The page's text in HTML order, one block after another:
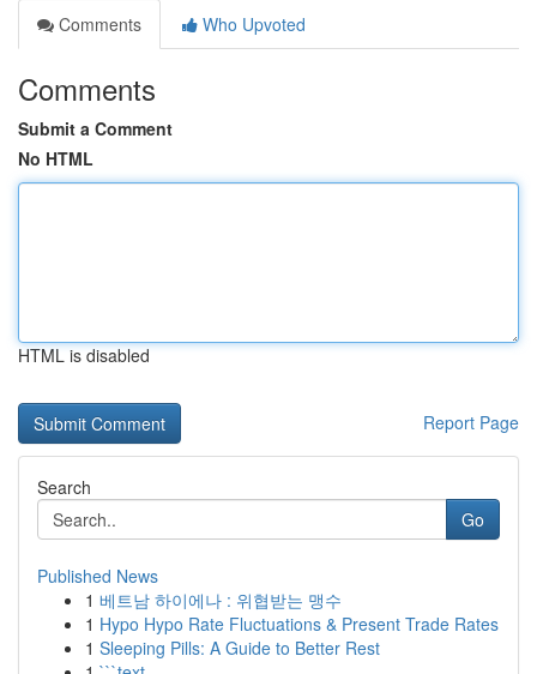
Comments
Who Upvoted
Comments
Submit a Comment
No HTML
HTML is disabled
Report Page
Search
Go
Published News
1 베트남 하이에나 : 위협받는 맹수
1 Hypo Hypo Rate Fluctuations & Present Trade Rates
1 Sleeping Pills: A Guide to Better Rest